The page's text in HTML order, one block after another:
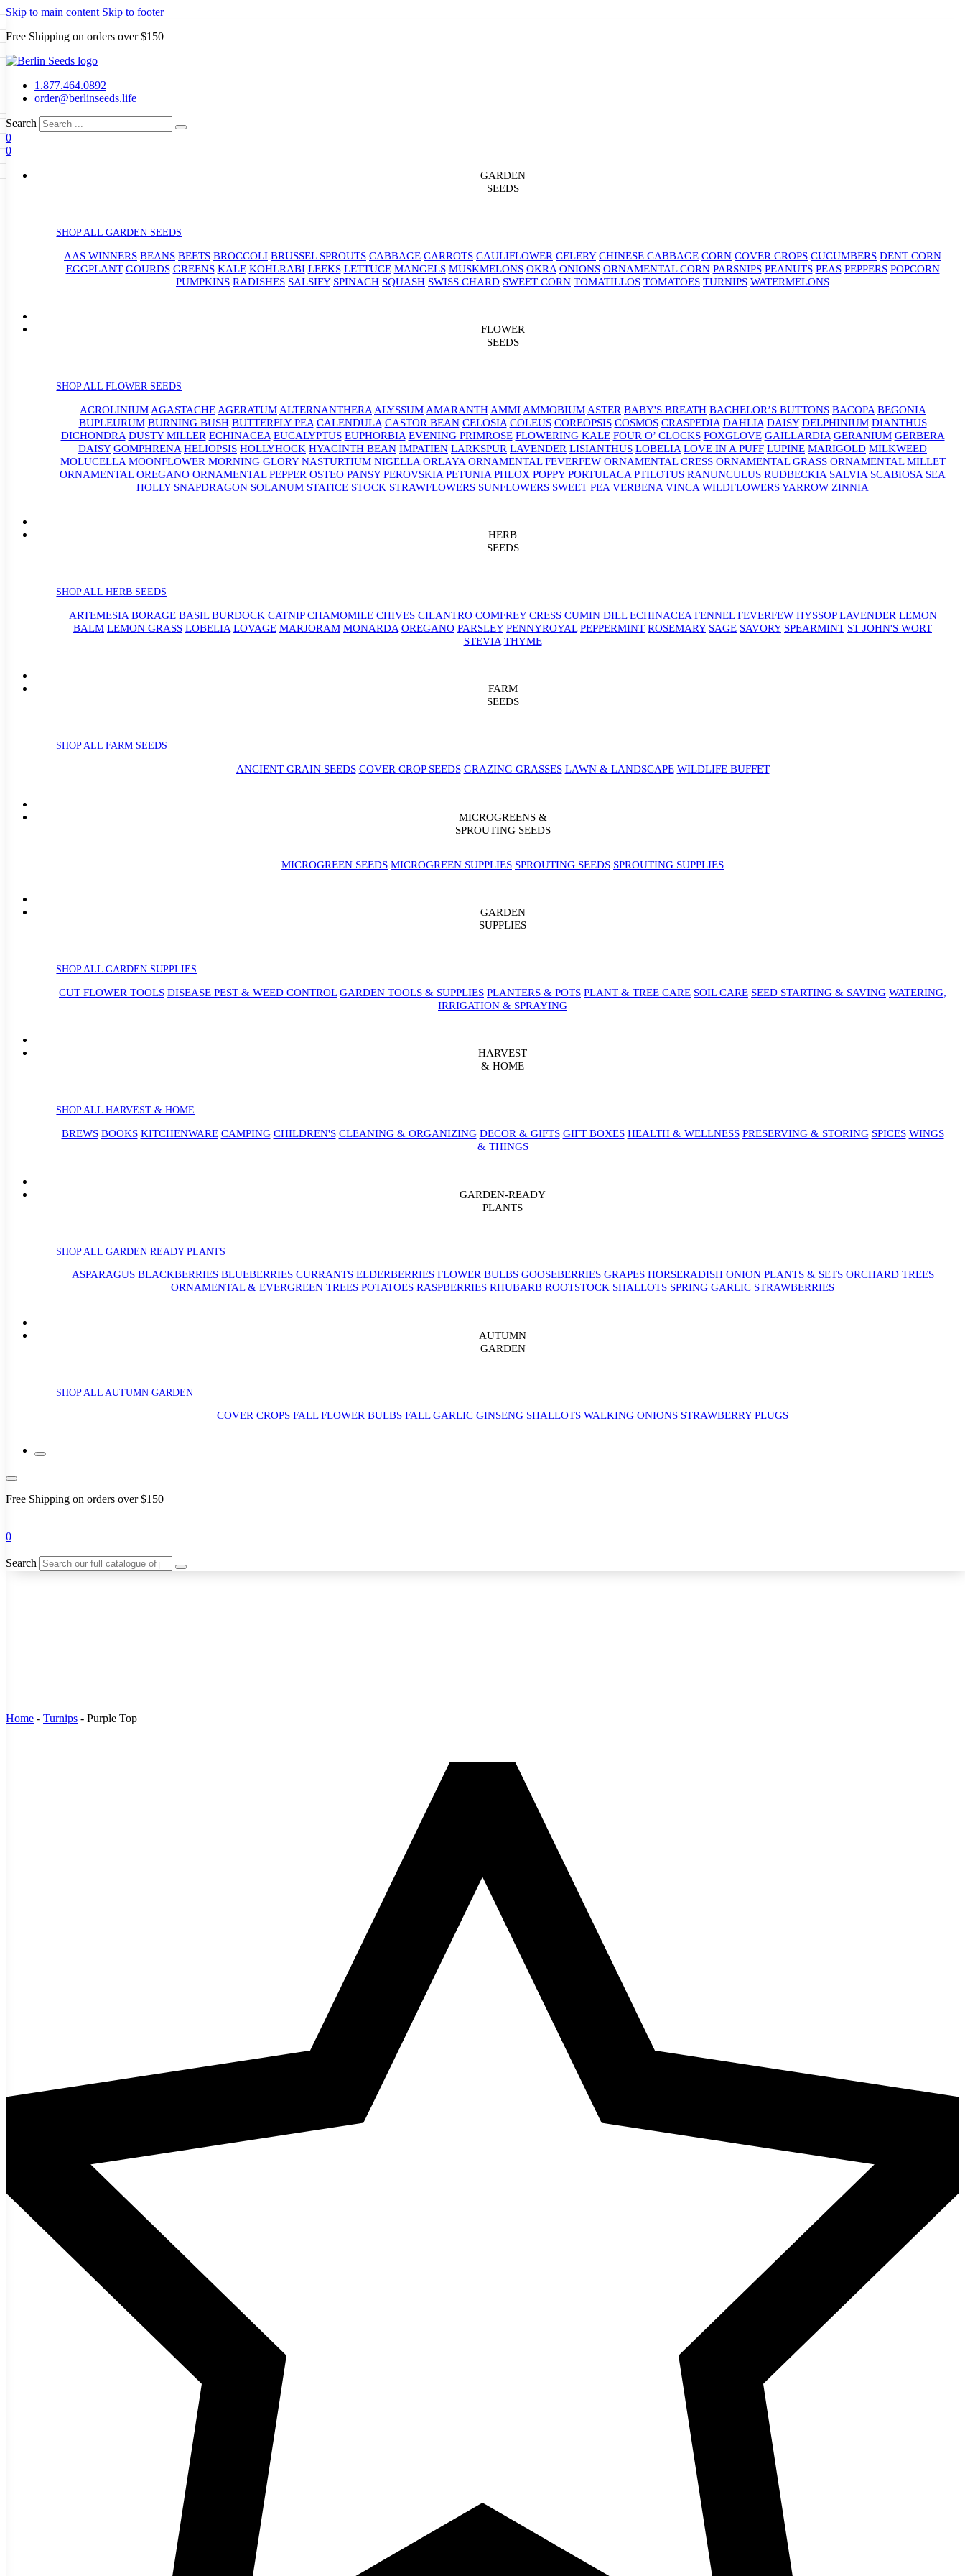
Skip to main content Skip to footer
Free Shipping on orders over $150
1.877.464.0892
order@berlinseeds.life
Search
0
0
GARDEN
SEEDS
SHOP ALL GARDEN SEEDS
AAS WINNERS BEANS BEETS BROCCOLI BRUSSEL SPROUTS CABBAGE CARROTS CAULIFLOWER CELERY CHINESE CABBAGE CORN COVER CROPS CUCUMBERS DENT CORN
EGGPLANT GOURDS GREENS KALE KOHLRABI LEEKS LETTUCE MANGELS MUSKMELONS OKRA ONIONS ORNAMENTAL CORN PARSNIPS PEANUTS PEAS PEPPERS POPCORN
PUMPKINS RADISHES SALSIFY SPINACH SQUASH SWISS CHARD SWEET CORN TOMATILLOS TOMATOES TURNIPS WATERMELONS
FLOWER
SEEDS
SHOP ALL FLOWER SEEDS
ACROLINIUM AGASTACHE AGERATUM ALTERNANTHERA ALYSSUM AMARANTH AMMI AMMOBIUM ASTER BABY'S BREATH BACHELOR’S BUTTONS BACOPA BEGONIA
BUPLEURUM BURNING BUSH BUTTERFLY PEA CALENDULA CASTOR BEAN CELOSIA COLEUS COREOPSIS COSMOS CRASPEDIA DAHLIA DAISY DELPHINIUM DIANTHUS
DICHONDRA DUSTY MILLER ECHINACEA EUCALYPTUS EUPHORBIA EVENING PRIMROSE FLOWERING KALE FOUR O’ CLOCKS FOXGLOVE GAILLARDIA GERANIUM GERBERA
DAISY GOMPHRENA HELIOPSIS HOLLYHOCK HYACINTH BEAN IMPATIEN LARKSPUR LAVENDER LISIANTHUS LOBELIA LOVE IN A PUFF LUPINE MARIGOLD MILKWEED
MOLUCELLA MOONFLOWER MORNING GLORY NASTURTIUM NIGELLA ORLAYA ORNAMENTAL FEVERFEW ORNAMENTAL CRESS ORNAMENTAL GRASS ORNAMENTAL MILLET
ORNAMENTAL OREGANO ORNAMENTAL PEPPER OSTEO PANSY PEROVSKIA PETUNIA PHLOX POPPY PORTULACA PTILOTUS RANUNCULUS RUDBECKIA SALVIA SCABIOSA SEA
HOLLY SNAPDRAGON SOLANUM STATICE STOCK STRAWFLOWERS SUNFLOWERS SWEET PEA VERBENA VINCA WILDFLOWERSYARROW ZINNIA
HERB
SEEDS
SHOP ALL HERB SEEDS
ARTEMESIA BORAGE BASIL BURDOCK CATNIP CHAMOMILE CHIVES CILANTRO COMFREY CRESS CUMIN DILL ECHINACEA FENNEL FEVERFEW HYSSOP LAVENDER LEMON
BALM LEMON GRASS LOBELIA LOVAGE MARJORAM MONARDA OREGANO PARSLEY PENNYROYAL PEPPERMINT ROSEMARY SAGE SAVORY SPEARMINT ST JOHN'S WORT
STEVIA THYME
FARM
SEEDS
SHOP ALL FARM SEEDS
ANCIENT GRAIN SEEDS COVER CROP SEEDS GRAZING GRASSES LAWN & LANDSCAPE WILDLIFE BUFFET
MICROGREENS &
SPROUTING SEEDS
MICROGREEN SEEDS MICROGREEN SUPPLIES SPROUTING SEEDS SPROUTING SUPPLIES
GARDEN
SUPPLIES
SHOP ALL GARDEN SUPPLIES
CUT FLOWER TOOLS DISEASE PEST & WEED CONTROL GARDEN TOOLS & SUPPLIES PLANTERS & POTS PLANT & TREE CARE SOIL CARE SEED STARTING & SAVING WATERING,
IRRIGATION & SPRAYING
HARVEST
& HOME
SHOP ALL HARVEST & HOME
BREWS BOOKS KITCHENWARE CAMPING CHILDREN'S CLEANING & ORGANIZING DECOR & GIFTS GIFT BOXES HEALTH & WELLNESS PRESERVING & STORING SPICES WINGS
& THINGS
GARDEN-READY
PLANTS
SHOP ALL GARDEN READY PLANTS
ASPARAGUS BLACKBERRIES BLUEBERRIES CURRANTS ELDERBERRIES FLOWER BULBS GOOSEBERRIES GRAPES HORSERADISH ONION PLANTS & SETS ORCHARD TREES
ORNAMENTAL & EVERGREEN TREES POTATOES RASPBERRIES RHUBARB ROOTSTOCK SHALLOTS SPRING GARLIC STRAWBERRIES
AUTUMN
GARDEN
SHOP ALL AUTUMN GARDEN
COVER CROPS FALL FLOWER BULBS FALL GARLIC GINSENG SHALLOTS WALKING ONIONS STRAWBERRY PLUGS
Free Shipping on orders over $150
0
Search
GARDEN SEEDS
Beans Beets Broccoli Brussel
Carrots Cauliflower Celery
Corn Cover Crops
Dent Corn
Home - Turnips - Purple Top